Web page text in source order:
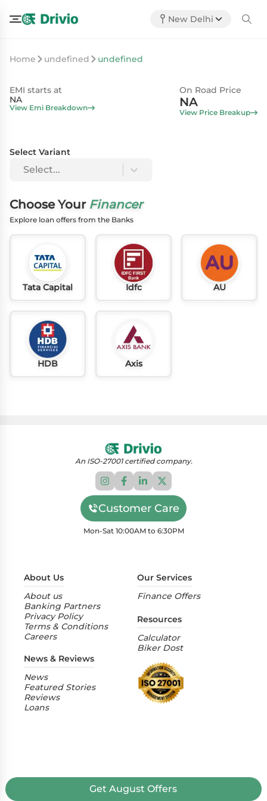
New Delhi
Home undefined undefined
EMI starts at
NA
View Emi Breakdown
On Road Price
NA
View Price Breakup
Select Variant
Select...
GetAugust Offers
Choose Your Financer
Explore loan offers from the Banks
Tata Capital Idfc AU
HDB Axis
An ISO-27001 certified company.
Customer Care
Mon-Sat 10:00AM to 6:30PM
About Us
About us
Banking Partners
Privacy Policy
Terms & Conditions
Careers
News & Reviews
News
Featured Stories
Reviews
Loans
Our Services
Finance Offers
Resources
Calculator
Biker Dost